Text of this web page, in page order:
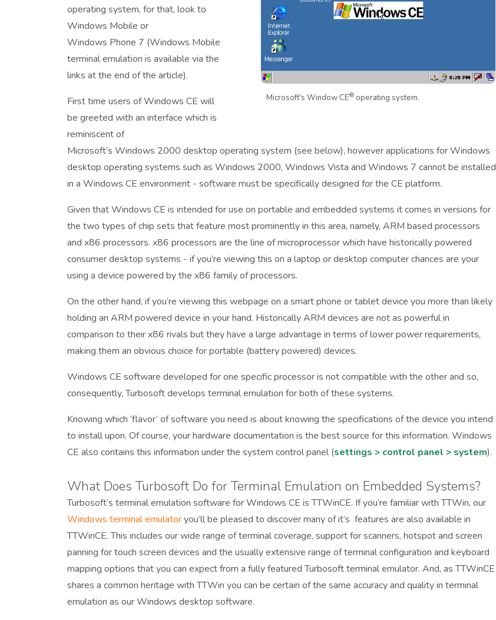
Microsoft's Window CE® operating system.
operating system, for that, look to
Windows Mobile or
Windows Phone 7 (Windows Mobile
terminal emulation is available via the
links at the end of the article).
First time users of Windows CE will
be greeted with an interface which is
reminiscent of
Microsoft’s Windows 2000 desktop operating system (see below), however applications for Windows
desktop operating systems such as Windows 2000, Windows Vista and Windows 7 cannot be installed
in a Windows CE environment - software must be specifically designed for the CE platform.
Given that Windows CE is intended for use on portable and embedded systems it comes in versions for
the two types of chip sets that feature most prominently in this area, namely, ARM based processors
and x86 processors. x86 processors are the line of microprocessor which have historically powered
consumer desktop systems - if you’re viewing this on a laptop or desktop computer chances are your
using a device powered by the x86 family of processors.
On the other hand, if you’re viewing this webpage on a smart phone or tablet device you more than likely
holding an ARM powered device in your hand. Historically ARM devices are not as powerful in
comparison to their x86 rivals but they have a large advantage in terms of lower power requirements,
making them an obvious choice for portable (battery powered) devices.
Windows CE software developed for one specific processor is not compatible with the other and so,
consequently, Turbosoft develops terminal emulation for both of these systems.
Knowing which ‘flavor’ of software you need is about knowing the specifications of the device you intend
to install upon. Of course, your hardware documentation is the best source for this information. Windows
CE also contains this information under the system control panel (settings > control panel > system).
What Does Turbosoft Do for Terminal Emulation on Embedded Systems?
Turbosoft’s terminal emulation software for Windows CE is TTWinCE. If you’re familiar with TTWin, our
Windows terminal emulatoryou’ll be pleased to discover many of it’s features are also available in
TTWinCE. This includes our wide range of terminal coverage, support for scanners, hotspot and screen
panning for touch screen devices and the usually extensive range of terminal configuration and keyboard
mapping options that you can expect from a fully featured Turbosoft terminal emulator. And, as TTWinCE
shares a common heritage with TTWin you can be certain of the same accuracy and quality in terminal
emulation as our Windows desktop software.